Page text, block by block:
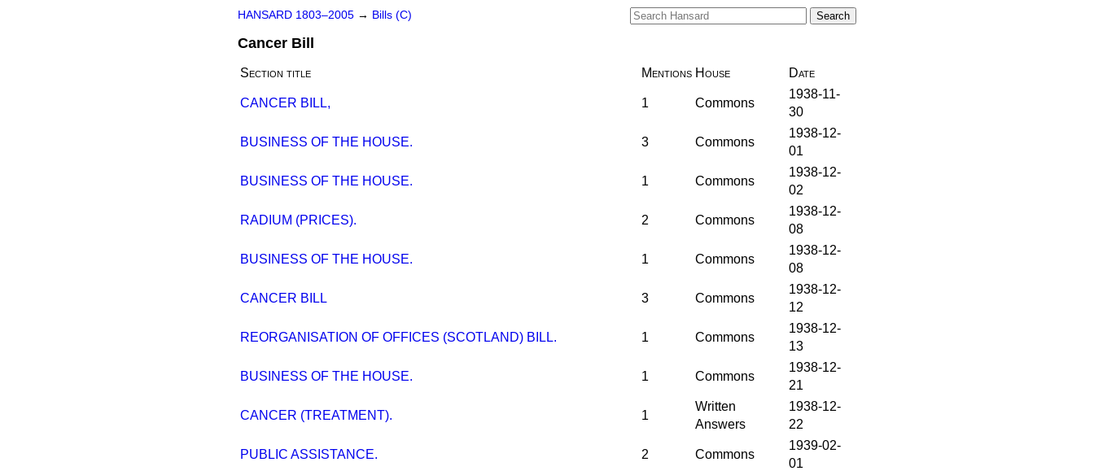
HANSARD 1803–2005 → Bills (C)
Cancer Bill
Section title Mentions House Date
CANCER BILL, 1 Commons
1938-11-
30
BUSINESS OF THE HOUSE. 3 Commons
1938-12-
01
BUSINESS OF THE HOUSE. 1 Commons
1938-12-
02
RADIUM (PRICES). 2 Commons
1938-12-
08
BUSINESS OF THE HOUSE. 1 Commons
1938-12-
08
CANCER BILL 3 Commons
1938-12-
12
REORGANISATION OF OFFICES (SCOTLAND) BILL. 1 Commons
1938-12-
13
BUSINESS OF THE HOUSE. 1 Commons
1938-12-
21
CANCER (TREATMENT). 1
Written
Answers
1938-12-
22
PUBLIC ASSISTANCE. 2 Commons
1939-02-
01